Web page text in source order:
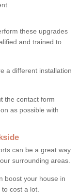
these upgrades
and trained to
a different installation
the contact form
as possible with
can be a great way
surrounding areas.
boost your house in
cost a lot.